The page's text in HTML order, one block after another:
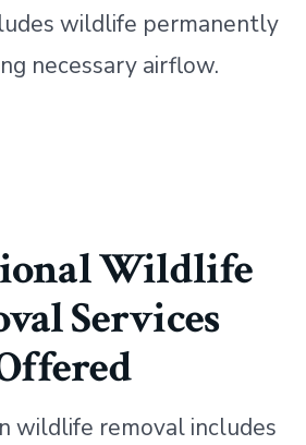
wildlife permanently
necessary airflow.
Wildlife
Services
wildlife removal includes